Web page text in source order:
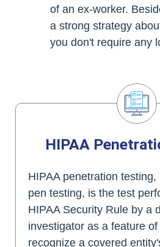
of an ex-worker.
a strong strategy
you don't require any
HIPAA
HIPAA penetration
pen testing, is the test
HIPAA Security Rule by a
investigator as a feature
recognize a covered